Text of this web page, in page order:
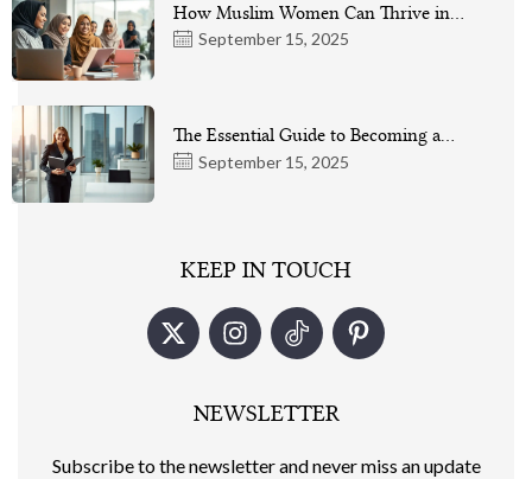
September 15, 2025
How Muslim Women Can Thrive in…
September 15, 2025
The Essential Guide to Becoming a…
KEEP IN TOUCH
NEWSLETTER
Subscribe to the newsletter and never miss an update